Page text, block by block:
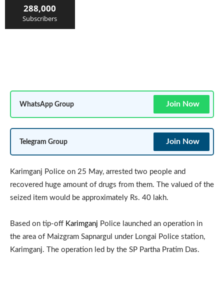
288,000
Subscribers
WhatsApp Group Join Now
Telegram Group Join Now
Karimganj Police on 25 May, arrested two people and
recovered huge amount of drugs from them. The valued of the
seized item would be approximately Rs. 40 lakh.
Based on tip-off Karimganj Police launched an operation in
the area of Maizgram Sapnargul under Longai Police station,
Karimganj. The operation led by the SP Partha Pratim Das.